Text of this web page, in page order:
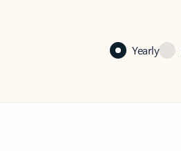
Yearly